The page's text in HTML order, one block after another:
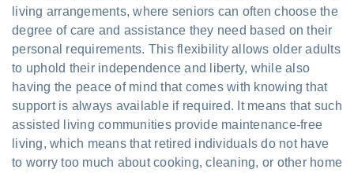
living arrangements, where seniors can often choose the
degree of care and assistance they need based on their
personal requirements. This flexibility allows older adults
to uphold their independence and liberty, while also
having the peace of mind that comes with knowing that
support is always available if required. It means that such
assisted living communities provide maintenance-free
living, which means that retired individuals do not have
to worry too much about cooking, cleaning, or other home